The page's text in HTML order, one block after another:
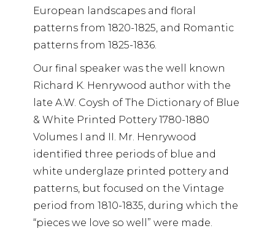
European landscapes and floral
patterns from 1820-1825, and Romantic
patterns from 1825-1836.
Our final speaker was the well known
Richard K. Henrywood author with the
late A.W. Coysh of The Dictionary of Blue
& White Printed Pottery 1780-1880
Volumes I and II. Mr. Henrywood
identified three periods of blue and
white underglaze printed pottery and
patterns, but focused on the Vintage
period from 1810-1835, during which the
“pieces we love so well” were made.